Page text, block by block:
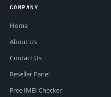
COMPANY
Home
About Us
Contact Us
Reseller Panel
Free IMEI Checker